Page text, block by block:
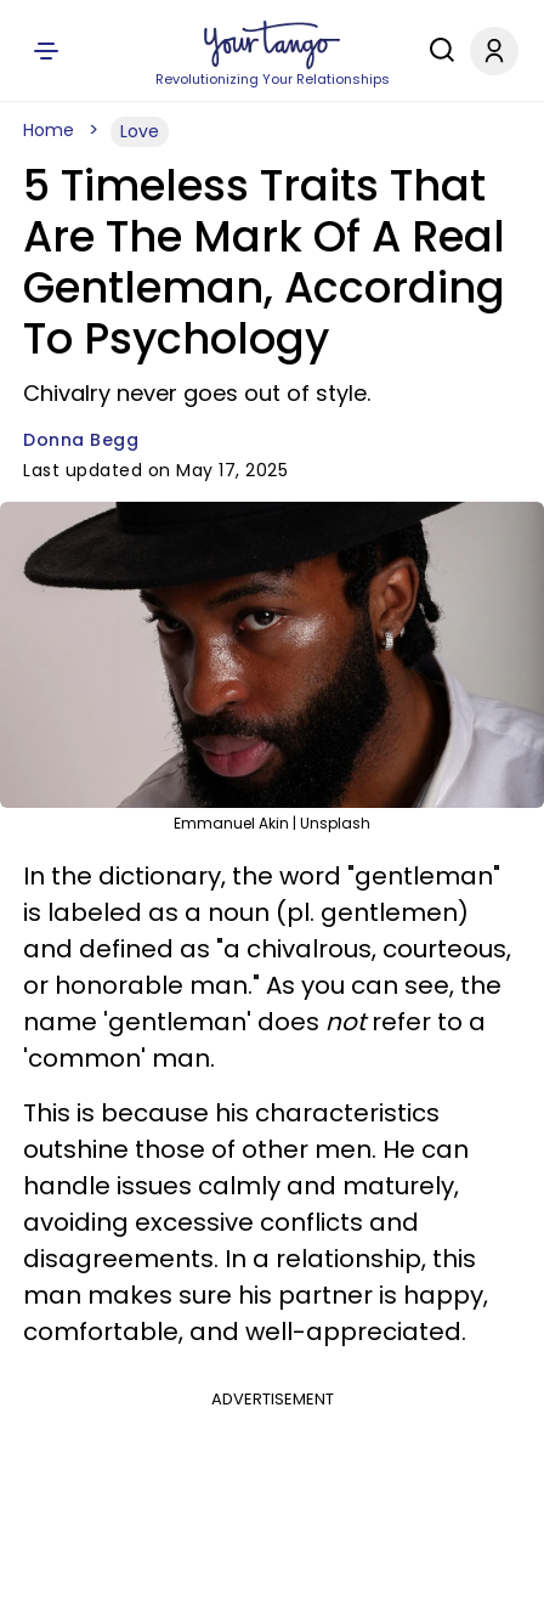
Revolutionizing Your Relationships
Home Love
5 Timeless Traits That
Are The Mark Of A Real
Gentleman, According
To Psychology
Chivalry never goes out of style.
Donna Begg
Last updated on May 17, 2025
Emmanuel Akin | Unsplash
In the dictionary, the word "gentleman"
is labeled as a noun (pl. gentlemen)
and defined as "a chivalrous, courteous,
or honorable man." As you can see, the
name 'gentleman' does notrefer to a
'common' man.
This is because his characteristics
outshine those of other men. He can
handle issues calmly and maturely,
avoiding excessive conflicts and
disagreements. In a relationship, this
man makes sure his partner is happy,
comfortable, and well-appreciated.
ADVERTISEMENT